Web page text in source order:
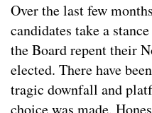
Over the last few
candidates take a
the Board repent their
elected. There have
tragic downfall and
choice was made.